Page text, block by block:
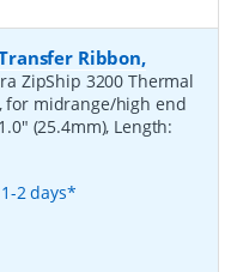
Ribbon,
ZipShip 3200 Thermal
for midrange/high end
(25.4mm), Length:
2 days*